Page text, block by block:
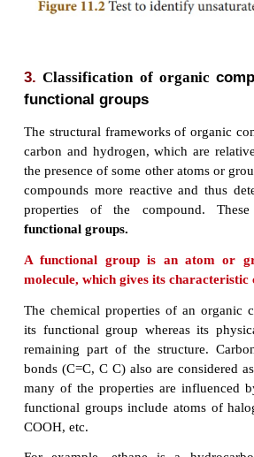
�Alkanes are saturated
unsaturated.
�They are insoluble in water.
Test to identify saturated and
�Take the given sample
�Add a few drops of
characteristic change in colour.
If the given compound is
bromine water.
�Saturated compounds do